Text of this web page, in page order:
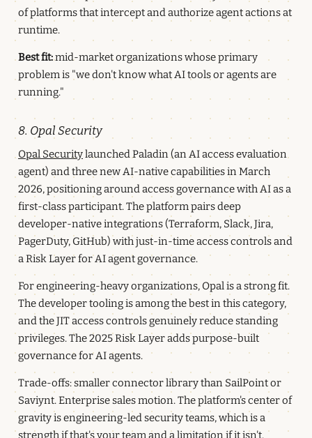
of platforms that intercept and authorize agent actions at
runtime.
Best fit:mid-market organizations whose primary
problem is "we don't know what AI tools or agents are
running."
8. Opal Security
Opal Securitylaunched Paladin (an AI access evaluation
agent) and three new AI-native capabilities in March
2026, positioning around access governance with AI as a
first-class participant. The platform pairs deep
developer-native integrations (Terraform, Slack, Jira,
PagerDuty, GitHub) with just-in-time access controls and
a Risk Layer for AI agent governance.
For engineering-heavy organizations, Opal is a strong fit.
The developer tooling is among the best in this category,
and the JIT access controls genuinely reduce standing
privileges. The 2025 Risk Layer adds purpose-built
governance for AI agents.
Trade-offs: smaller connector library than SailPoint or
Saviynt. Enterprise sales motion. The platform's center of
gravity is engineering-led security teams, which is a
strength if that's your team and a limitation if it isn't.